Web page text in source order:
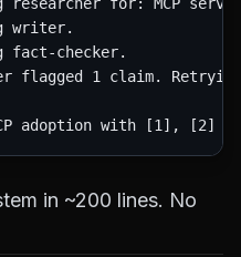
writer.
fact-checker.
flagged 1 claim.
in ~200 lines. No